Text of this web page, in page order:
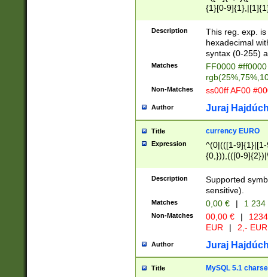
{1}[0-
{2}([0-9]{1}|[1-
{1}|25[0-
Description
This reg. exp.
hexadecimal
syntax (0-255)
Matches
FF0000
Non-Matches ss00ff AF00
Author Juraj
Title currency EURO
Expression
^(0|(([1-
{0,})),(([0-
Description
Supported
sensitive).
Matches 0,00 € | 1
Non-Matches 00,00 € |
EUR
| 2,- EUR
Author Juraj
Title MySQL 5.1